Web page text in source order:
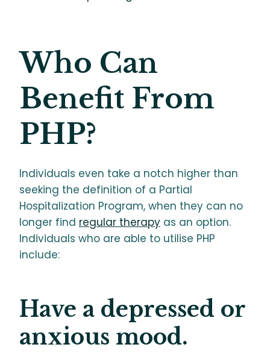
Who Can
Benefit From
PHP?
Individuals even take a notch higher than
seeking the definition of a Partial
Hospitalization Program, when they can no
longer find regular therapy as an option.
Individuals who are able to utilise PHP
include:
Have a depressed or
anxious mood.